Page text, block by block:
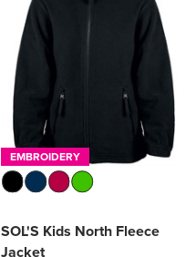
EMBROIDERY
SOL'S Kids North Fleece
Jacket